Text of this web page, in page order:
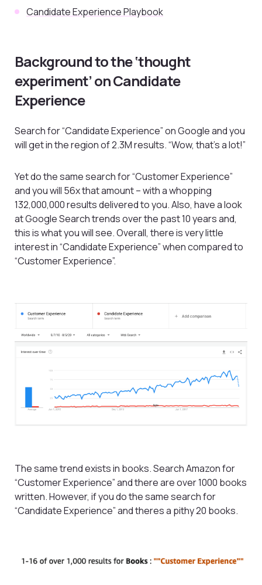
Candidate Experience Playbook
Background to the ‘thought
experiment’ on Candidate
Experience
Search for “Candidate Experience” on Google and you
will get in the region of 2.3M results. “Wow, that’s a lot!”
Yet do the same search for “Customer Experience”
and you will 56x that amount – with a whopping
132,000,000 results delivered to you. Also, have a look
at Google Search trends over the past 10 years and,
this is what you will see. Overall, there is very little
interest in “Candidate Experience” when compared to
“Customer Experience”.
The same trend exists in books. Search Amazon for
“Customer Experience” and there are over 1000 books
written. However, if you do the same search for
“Candidate Experience” and theres a pithy 20 books.